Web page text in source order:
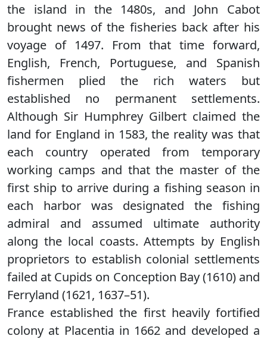
the island in the 1480s, and John Cabot
brought news of the fisheries back after his
voyage of 1497. From that time forward,
English, French, Portuguese, and Spanish
fishermen plied the rich waters but
established no permanent settlements.
Although Sir Humphrey Gilbert claimed the
land for England in 1583, the reality was that
each country operated from temporary
working camps and that the master of the
first ship to arrive during a fishing season in
each harbor was designated the fishing
admiral and assumed ultimate authority
along the local coasts. Attempts by English
proprietors to establish colonial settlements
failed at Cupids on Conception Bay (1610) and
Ferryland (1621, 1637–51).
France established the first heavily fortified
colony at Placentia in 1662 and developed a